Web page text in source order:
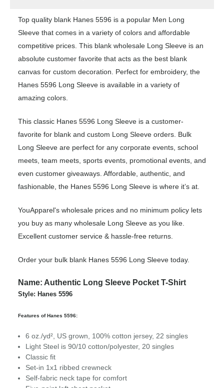
Top quality blank Hanes 5596 is a popular Men Long
Sleeve that comes in a variety of colors and affordable
competitive prices. This blank wholesale Long Sleeve is an
absolute customer favorite that acts as the best blank
canvas for custom decoration. Perfect for embroidery, the
Hanes 5596 Long Sleeve is available in a variety of
amazing colors.
This classic Hanes 5596 Long Sleeve is a customer-
favorite for blank and custom Long Sleeve orders. Bulk
Long Sleeve are perfect for any corporate events, school
meets, team meets, sports events, promotional events, and
even customer giveaways. Affordable, authentic, and
fashionable, the Hanes 5596 Long Sleeve is where it’s at.
YouApparel's wholesale prices and no minimum policy lets
you buy as many wholesale Long Sleeve as you like.
Excellent customer service & hassle-free returns.
Order your bulk blank Hanes 5596 Long Sleeve today.
Name: Authentic Long Sleeve Pocket T-Shirt
Style: Hanes 5596
Features of Hanes 5596:
6 oz./yd², US grown, 100% cotton jersey, 22 singles
Light Steel is 90/10 cotton/polyester, 20 singles
Classic fit
Set-in 1x1 ribbed crewneck
Self-fabric neck tape for comfort